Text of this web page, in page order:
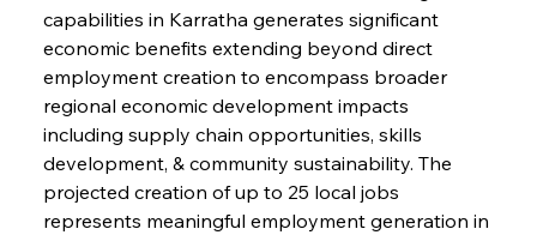
capabilities in Karratha generates significant
economic benefits extending beyond direct
employment creation to encompass broader
regional economic development impacts
including supply chain opportunities, skills
development, & community sustainability. The
projected creation of up to 25 local jobs
represents meaningful employment generation in